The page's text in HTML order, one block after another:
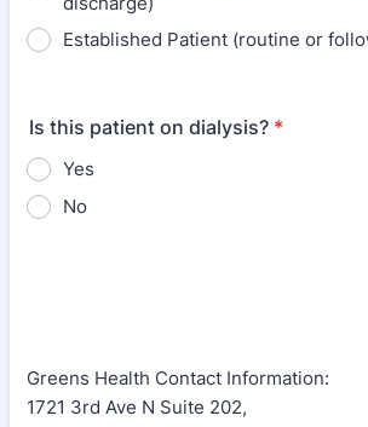
Established Patient (routine or
Is this patient on dialysis? *
Yes
No
Greens Health Contact Information:
1721 3rd Ave N Suite 202,